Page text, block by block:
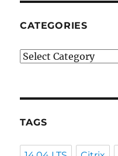
CATEGORIES
Categories
TAGS